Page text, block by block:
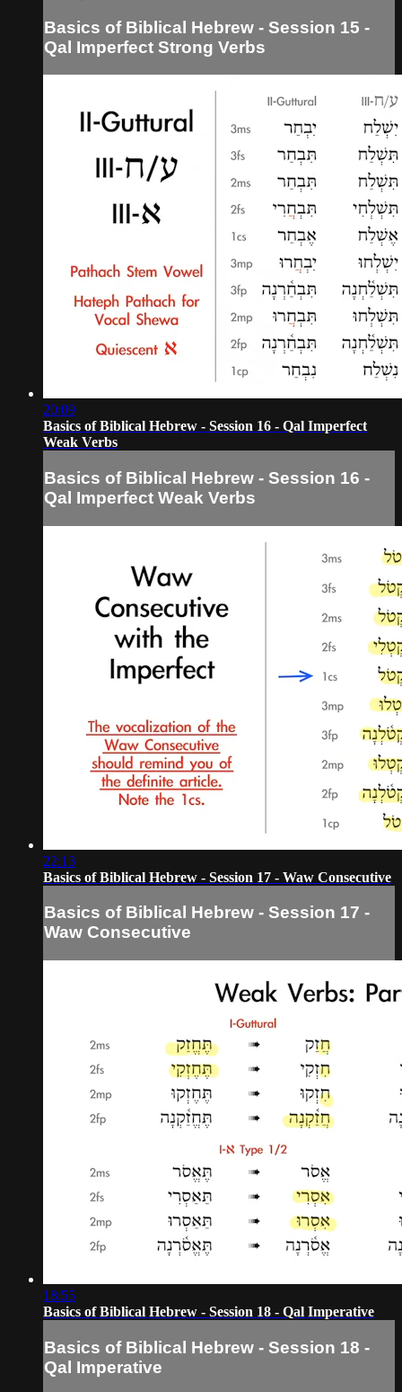
Basics of Biblical Hebrew - Session 15 -
Qal Imperfect Strong Verbs
20:09
Basics of Biblical Hebrew - Session 16 - Qal Imperfect
Weak Verbs
Basics of Biblical Hebrew - Session 16 -
Qal Imperfect Weak Verbs
22:13
Basics of Biblical Hebrew - Session 17 - Waw Consecutive
Basics of Biblical Hebrew - Session 17 -
Waw Consecutive
18:55
Basics of Biblical Hebrew - Session 18 - Qal Imperative
Basics of Biblical Hebrew - Session 18 -
Qal Imperative